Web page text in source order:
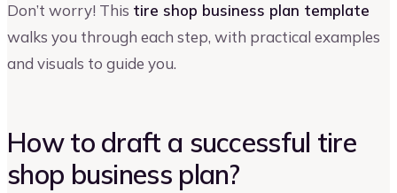
Don’t worry! This tire shop business plan template
walks you through each step, with practical examples
and visuals to guide you.
How to draft a successful tire
shop business plan?